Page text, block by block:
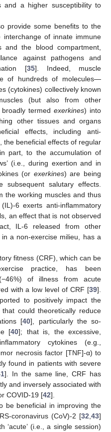
and a higher susceptibility to
provide some benefits to the
interchange of innate immune
and the blood compartment,
against pathogens and
[35]. Indeed, muscle
of hundreds of molecules—
(cytokines) collectively known
(but also from other
termed exerkines) into
other tissues and organs
effects, including anti-
the beneficial effects of regular
part, to the accumulation of
(i.e., during exertion and in
(or exerkines) are being
salutary effects.
the working muscles and thus
6 exerts anti-inflammatory
an effect that is not observed
IL-6 released from other
a non-exercise milieu, has a
fitness (CRF), which can be
practice, has been
of illness from acute
with a low level of CRF [39].
to positively impact the
could theoretically reduce
[40], particularly the so-
[40]; that is, the excessive,
cytokines (e.g.,
necrosis factor [TNF]-α) to
found in patients with severe
]. In the same line, CRF has
and inversely associated with
COVID-19 [42].
be beneficial in improving the
coronavirus (CoV)-2 [32 43]
‘acute’ (i.e., a single session)